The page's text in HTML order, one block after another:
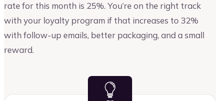
rate for this month is 25%. You’re on the right track
with your loyalty program if that increases to 32%
with follow-up emails, better packaging, and a small
reward.